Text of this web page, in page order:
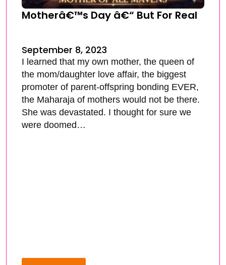
Motherâ€™s Day â€“ But For Real
September 8, 2023
I learned that my own mother, the queen of
the mom/daughter love affair, the biggest
promoter of parent-offspring bonding EVER,
the Maharaja of mothers would not be there.
She was devastated. I thought for sure we
were doomed…